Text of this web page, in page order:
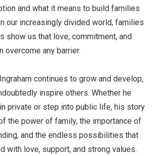
and what it means to build families
our increasingly divided world, families
show us that love, commitment, and
overcome any barrier.
continues to grow and develop,
inspire others. Whether he
private or step into public life, his story
the power of family, the importance of
and the endless possibilities that
with love, support, and strong values.